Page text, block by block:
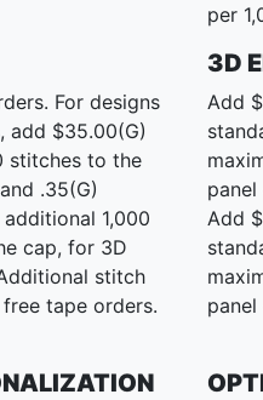
per
For designs
add $35.00(G)
stitches to the
.35(G)
1,000
cap, for 3D
stitch
tape orders.
3D
Add
panel
Add
panel